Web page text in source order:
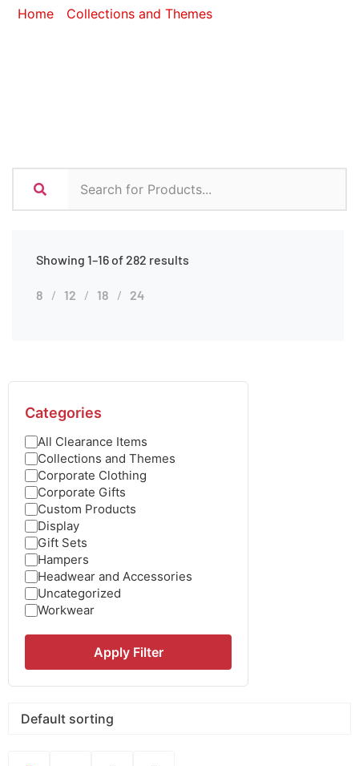
Home/ Collections and Themes/ Items Introduced In
Showing 1–16 of 282 results
8 12 18 24
Categories
All Clearance Items
Collections and Themes
Corporate Clothing
Corporate Gifts
Custom Products
Display
Gift Sets
Hampers
Headwear and Accessories
Uncategorized
Workwear
Apply Filter